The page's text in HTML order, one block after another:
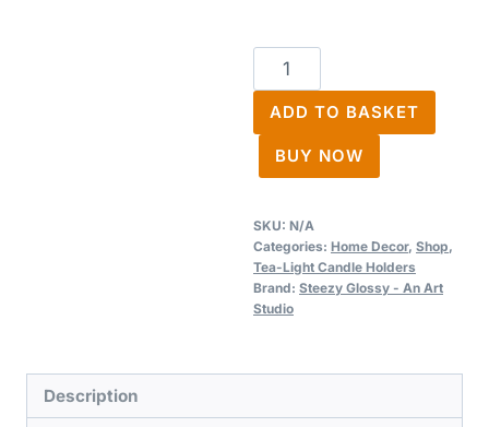
Wooden
Tea-
Light
Candle
Holders
ADD TO BASKET
BUY NOW
SKU: N/A
Categories: Home Decor, Shop,
Tea-Light Candle Holders
Brand: Steezy Glossy - An Art
Studio
Description